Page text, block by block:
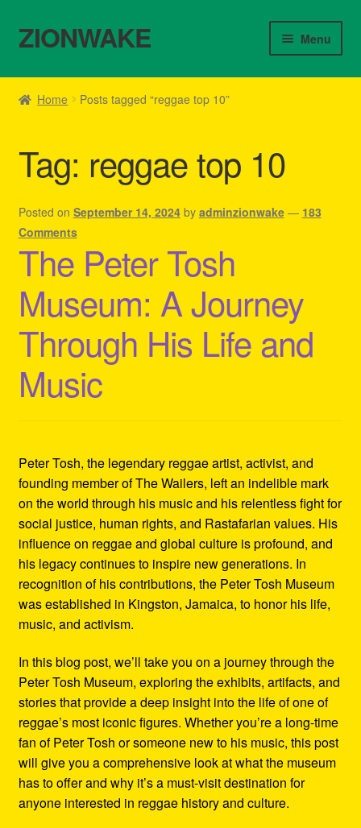
Skip
to
Skip
to
ZIONWAKE Menu
Home
Cart
Checkout
Contact Us – Outfit Ideas For Reggae Concert
Homepage Reggae Apparel
My account
Refund and Returns Policy
Shipping Policy Information
Home Posts tagged “reggae top 10”
Tag: reggae top 10
Posted on September 14, 2024 by adminzionwake — 183
Comments
The Peter Tosh
Museum: A Journey
Through His Life and
Music
Peter Tosh, the legendary reggae artist, activist, and
founding member of The Wailers, left an indelible mark
on the world through his music and his relentless fight for
social justice, human rights, and Rastafarian values. His
influence on reggae and global culture is profound, and
his legacy continues to inspire new generations. In
recognition of his contributions, the Peter Tosh Museum
was established in Kingston, Jamaica, to honor his life,
music, and activism.
In this blog post, we’ll take you on a journey through the
Peter Tosh Museum, exploring the exhibits, artifacts, and
stories that provide a deep insight into the life of one of
reggae’s most iconic figures. Whether you’re a long-time
fan of Peter Tosh or someone new to his music, this post
will give you a comprehensive look at what the museum
has to offer and why it’s a must-visit destination for
anyone interested in reggae history and culture.